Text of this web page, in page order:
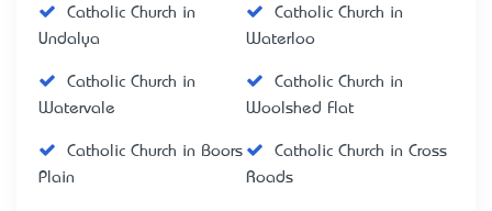
Catholic Church in
Undalya
Catholic Church in
Waterloo
Catholic Church in
Watervale
Catholic Church in
Woolshed Flat
Catholic Church in Boors
Plain
Catholic Church in Cross
Roads